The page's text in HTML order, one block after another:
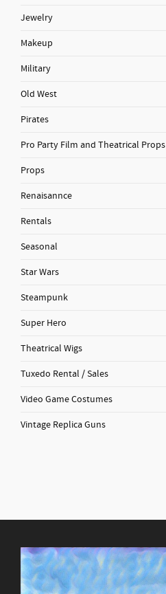
Jewelry
Makeup
Military
Old West
Pirates
Pro Party Film and Theatrical Props
Props
Renaisannce
Rentals
Seasonal
Star Wars
Steampunk
Super Hero
Theatrical Wigs
Tuxedo Rental / Sales
Video Game Costumes
Vintage Replica Guns